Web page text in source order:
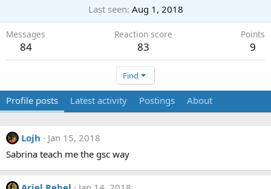
Last seen Aug 1, 2018
Messages
84
Reaction score
83
Points
9
Find
Profile posts Latest activity Postings About
Lojh
Jan 15, 2018
Sabrina teach me the gsc way